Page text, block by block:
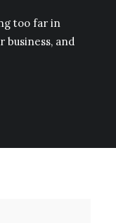
too far in
business, and